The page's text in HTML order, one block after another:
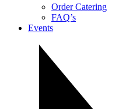
Order Catering
FAQ’s
Events